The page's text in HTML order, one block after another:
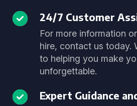
24/7 Customer
For more information
hire, contact us today.
to helping you make
unforgettable.
Expert Guidance